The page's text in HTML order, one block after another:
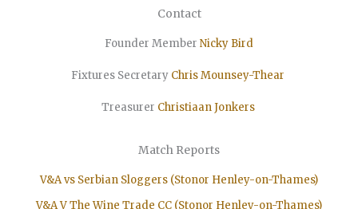
Contact
Founder Member Nicky Bird
Fixtures Secretary Chris Mounsey-Thear
Treasurer ChristiaanJonkers
Match Reports
V&A vs Serbian Sloggers (Stonor Henley-on-Thames)
V&A V The Wine Trade CC (Stonor Henley-on-Thames)